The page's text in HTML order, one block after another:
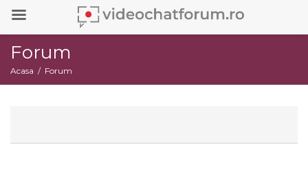
Forum
Acasa Forum